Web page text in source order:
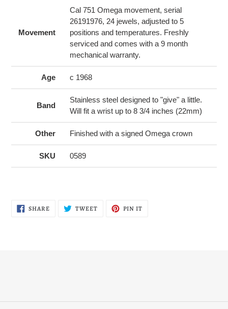
Movement
Cal 751 Omega movement, serial
26191976, 24 jewels, adjusted to 5
positions and temperatures. Freshly
serviced and comes with a 9 month
mechanical warranty.
Age c 1968
Band
Stainless steel designed to "give" a little.
Will fit a wrist up to 8 3/4 inches (22mm)
Other Finished with a signed Omega crown
SKU 0589
SHARESHARE
ON
TWEETTWEET PIN IT